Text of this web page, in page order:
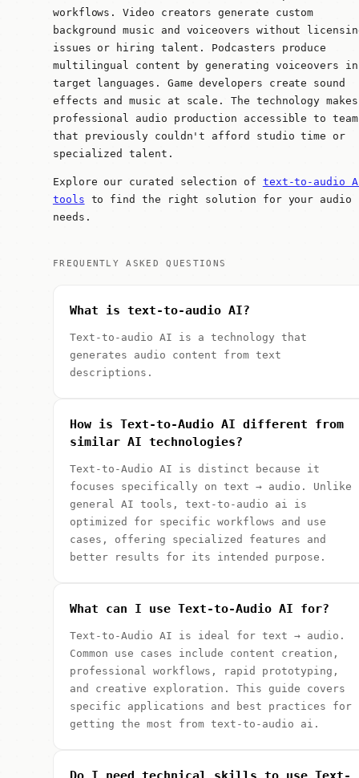
workflows. Video creators generate custom
background music and voiceovers without
issues or hiring talent. Podcasters produce
multilingual content by generating voiceovers in
target languages. Game developers create sound
effects and music at scale. The technology makes
professional audio production accessible to
that previously couldn't afford studio time or
specialized talent.
Explore our curated selection of text-to-audio
tools to find the right solution for your audio
needs.
FREQUENTLY ASKED QUESTIONS
What is text-to-audio AI?
Text-to-audio AI is a technology that
generates audio content from text
descriptions.
How is Text-to-Audio AI different from
similar AI technologies?
Text-to-Audio AI is distinct because it
focuses specifically on text → audio. Unlike
general AI tools, text-to-audio ai is
optimized for specific workflows and use
cases, offering specialized features and
better results for its intended purpose.
What can I use Text-to-Audio AI for?
Text-to-Audio AI is ideal for text → audio.
Common use cases include content creation,
professional workflows, rapid prototyping,
and creative exploration. This guide covers
specific applications and best practices for
getting the most from text-to-audio ai.